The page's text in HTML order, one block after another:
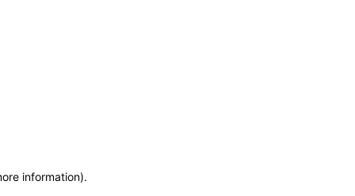
information).